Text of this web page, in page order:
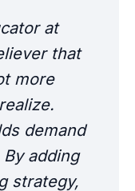
at
that
more
demand
adding
strategy,